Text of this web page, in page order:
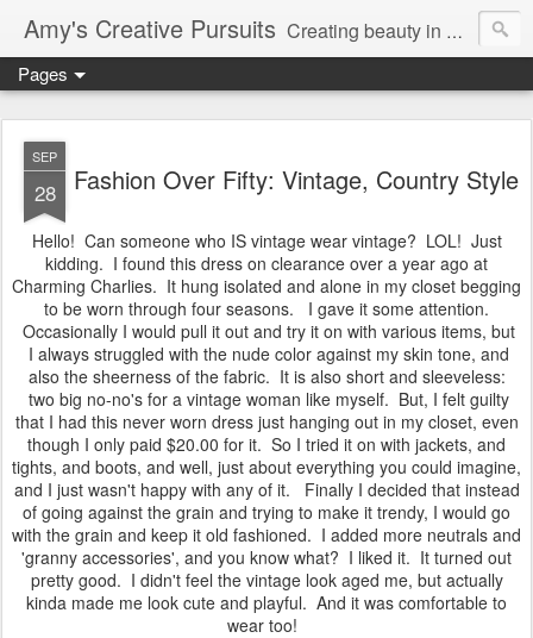
Amy's Creative Pursuits Creating beauty in my life
Pages
SEP
28 Fashion Over Fifty: Vintage, Country Style
Hello! Can someone who IS vintage wear vintage? LOL! Just
kidding. I found this dress on clearance over a year ago at
Charming Charlies. It hung isolated and alone in my closet begging
to be worn through four seasons. I gave it some attention.
Occasionally I would pull it out and try it on with various items, but
I always struggled with the nude color against my skin tone, and
also the sheerness of the fabric. It is also short and sleeveless:
two big no-no's for a vintage woman like myself. But, I felt guilty
that I had this never worn dress just hanging out in my closet, even
though I only paid $20.00 for it. So I tried it on with jackets, and
tights, and boots, and well, just about everything you could imagine,
and I just wasn't happy with any of it. Finally I decided that instead
of going against the grain and trying to make it trendy, I would go
with the grain and keep it old fashioned. I added more neutrals and
'granny accessories', and you know what? I liked it. It turned out
pretty good. I didn't feel the vintage look aged me, but actually
kinda made me look cute and playful. And it was comfortable to
wear too!